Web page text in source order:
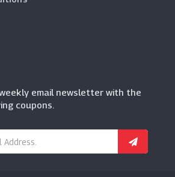
email newsletter with the
coupons.